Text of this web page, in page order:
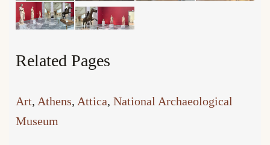
Related Pages
Art, Athens, Attica, National Archaeological
Museum